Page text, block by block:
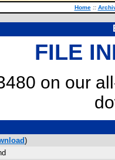
Home ::
FILE
on our
)